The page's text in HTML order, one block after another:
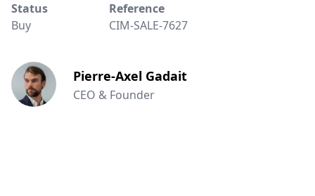
Status
Buy
Reference
CIM-SALE-7627
Pierre-Axel Gadait
CEO & Founder